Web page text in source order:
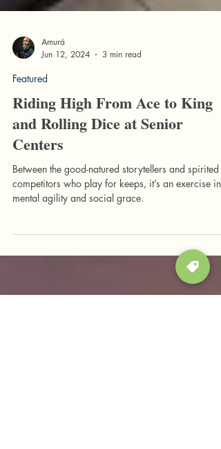
Amurá
Jun 12, 2024
3 min read
Featured
Riding High From Ace to King
and Rolling Dice at Senior
Between the good-natured storytellers and spirited
competitors who play for keeps, it’s an exercise in